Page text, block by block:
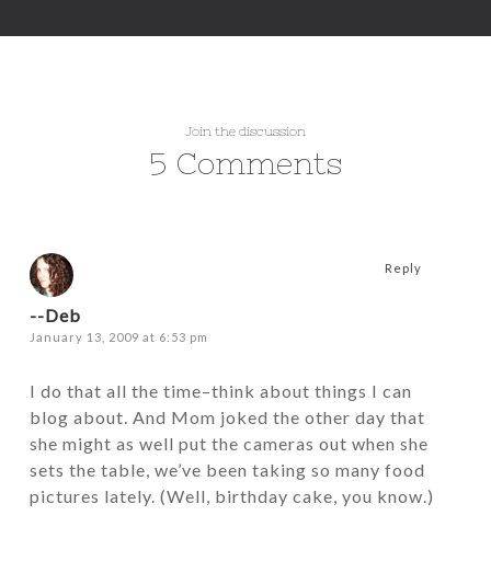
Join the discussion
5 Comments
--Deb
January 13, 2009 at 6:53 pm
I do that all the time–think about things I can
blog about. And Mom joked the other day that
she might as well put the cameras out when she
sets the table, we’ve been taking so many food
pictures lately. (Well, birthday cake, you know.)
Reply